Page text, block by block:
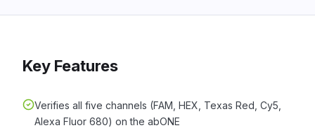
Key Features
Verifies all five channels (FAM, HEX, Texas Red, Cy5,
Alexa Fluor 680) on the abONE